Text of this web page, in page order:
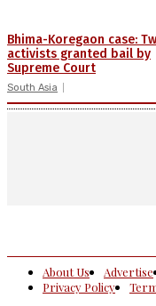
Bhima-Koregaon case:
activists granted bail by
Supreme Court
South Asia
About Us Advertise
Privacy Policy